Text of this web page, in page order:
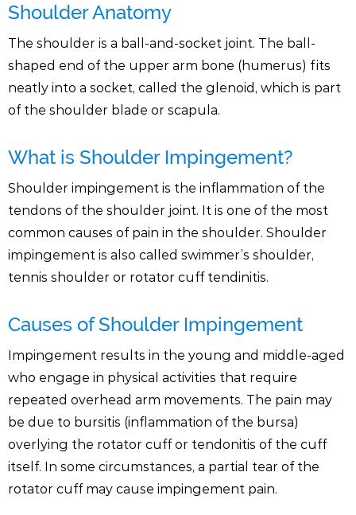
Shoulder Anatomy
The shoulder is a ball-and-socket joint. The ball-
shaped end of the upper arm bone (humerus) fits
neatly into a socket, called the glenoid, which is part
of the shoulder blade or scapula.
What is Shoulder Impingement?
Shoulder impingement is the inflammation of the
tendons of the shoulder joint. It is one of the most
common causes of pain in the shoulder. Shoulder
impingement is also called swimmer’s shoulder,
tennis shoulder or rotator cuff tendinitis.
Causes of Shoulder Impingement
Impingement results in the young and middle-aged
who engage in physical activities that require
repeated overhead arm movements. The pain may
be due to bursitis (inflammation of the bursa)
overlying the rotator cuff or tendonitis of the cuff
itself. In some circumstances, a partial tear of the
rotator cuff may cause impingement pain.